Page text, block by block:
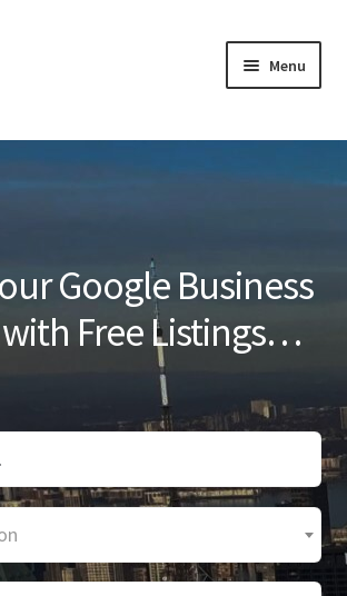
Menu
Google Business
Free Listings…